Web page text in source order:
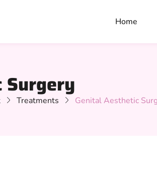
Home
Surgery
Treatments Genital Aesthetic